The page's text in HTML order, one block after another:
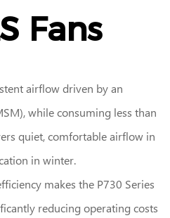
Fans
airflow driven by an
while consuming less than
quiet, comfortable airflow in
in winter.
makes the P730 Series
reducing operating costs